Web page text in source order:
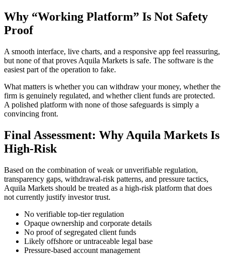
Why “Working Platform” Is Not Safety
Proof
A smooth interface, live charts, and a responsive app feel reassuring,
but none of that proves Aquila Markets is safe. The software is the
easiest part of the operation to fake.
What matters is whether you can withdraw your money, whether the
firm is genuinely regulated, and whether client funds are protected.
A polished platform with none of those safeguards is simply a
convincing front.
Final Assessment: Why Aquila Markets Is
High-Risk
Based on the combination of weak or unverifiable regulation,
transparency gaps, withdrawal-risk patterns, and pressure tactics,
Aquila Markets should be treated as a high-risk platform that does
not currently justify investor trust.
No verifiable top-tier regulation
Opaque ownership and corporate details
No proof of segregated client funds
Likely offshore or untraceable legal base
Pressure-based account management